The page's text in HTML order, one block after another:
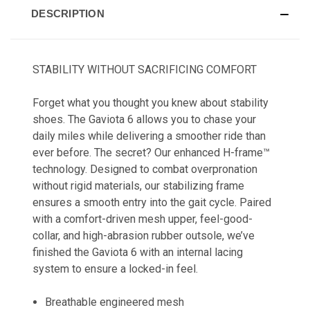
DESCRIPTION
STABILITY WITHOUT SACRIFICING COMFORT
Forget what you thought you knew about stability
shoes. The Gaviota 6 allows you to chase your
daily miles while delivering a smoother ride than
ever before. The secret? Our enhanced H-frame™
technology. Designed to combat overpronation
without rigid materials, our stabilizing frame
ensures a smooth entry into the gait cycle. Paired
with a comfort-driven mesh upper, feel-good-
collar, and high-abrasion rubber outsole, we’ve
finished the Gaviota 6 with an internal lacing
system to ensure a locked-in feel.
Breathable engineered mesh